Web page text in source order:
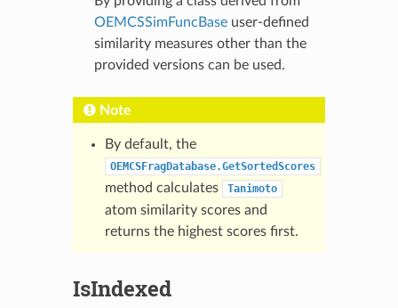
OEMCSSimFuncBaseuser-defined
similarity measures other than the
provided versions can be used.
Note
By default, the
OEMCSFragDatabase.GetSortedScores
method calculates Tanimoto
atom similarity scores and
returns the highest scores first.
IsIndexed